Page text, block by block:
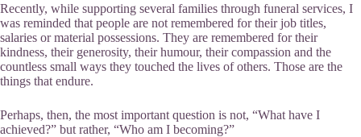
Recently, while supporting several families through funeral services, I
was reminded that people are not remembered for their job titles,
salaries or material possessions. They are remembered for their
kindness, their generosity, their humour, their compassion and the
countless small ways they touched the lives of others. Those are the
things that endure.
Perhaps, then, the most important question is not, “What have I
achieved?” but rather, “Who am I becoming?”